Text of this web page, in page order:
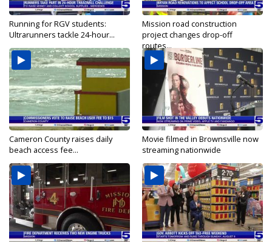
Running for RGV students:
Ultrarunners tackle 24-hour...
Mission road construction
project changes drop-off
routes...
Cameron County raises daily
beach access fee...
Movie filmed in Brownsville now
streaming nationwide